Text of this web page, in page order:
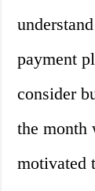
payment
consider
the month
motivated